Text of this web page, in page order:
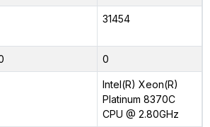
31454
0
Intel(R) Xeon(R)
Platinum 8370C
CPU @ 2.80GHz